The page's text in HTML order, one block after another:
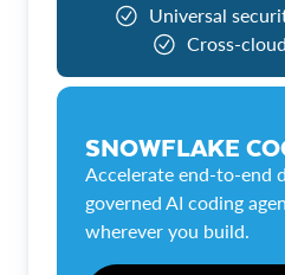
Universal
Cross-
SNOWFLAKE
Accelerate end-to-end
governed AI coding
wherever you build.